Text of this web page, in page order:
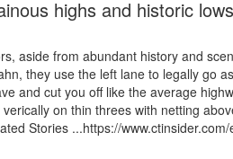
highs and historic
aside from abundant history and
they use the left lane to legally go
and cut you off like the average
on thin threes with netting
Stories ...https://